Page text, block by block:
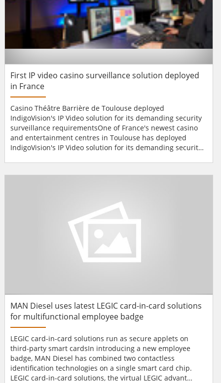
First IP video casino surveillance solution deployed
in France
Casino Théâtre Barrière de Toulouse deployed
IndigoVision's IP Video solution for its demanding security
surveillance requirementsOne of France's newest casino
and entertainment centres in Toulouse has deployed
IndigoVision's IP Video solution for its demanding security
1,200 seat theatre, 3 restaurants, 3 bars, 14 gaming tables
MAN Diesel uses latest LEGIC card-in-card solutions
for multifunctional employee badge
LEGIC card-in-card solutions run as secure applets on
third-party smart cardsIn introducing a new employee
badge, MAN Diesel has combined two contactless
identification technologies on a single smart card chip.
LEGIC card-in-card solutions, the virtual LEGIC advant